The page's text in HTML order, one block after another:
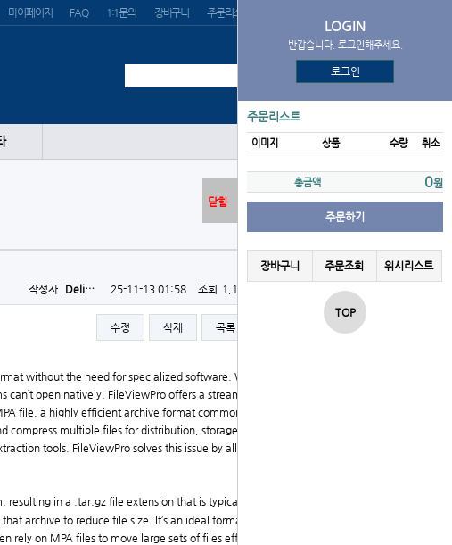
마이페이지 FAQ 1:1문의 장바구니 주문리스트
LOGIN
반갑습니다. 로그인해주세요.
로그인
주문리스트
이미지 상품 수량 취소
총금액 0원
주문하기
장바구니 주문조회 위시리스트
TOP
닫힘
작성자 Deli… 25-11-13 01:58 조회 1,138회
수정 삭제 목록
without the need for specialized software. Whether you're
open natively, FileViewPro offers a streamlined, user-frie
file, a highly efficient archive format commonly used in Unix
compress multiple files for distribution, storage, or backup. W
tools. FileViewPro solves this issue by allowing users to
in a .tar.gz file extension that is typically shortened t
archive to reduce file size. It’s an ideal format for software
on MPA files to move large sets of files efficiently across